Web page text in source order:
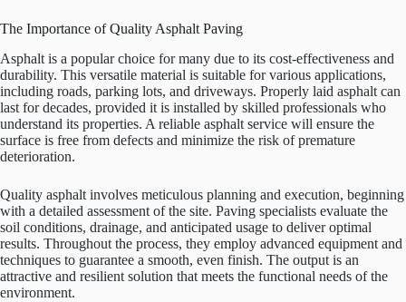
The Importance of Quality Asphalt Paving
Asphalt is a popular choice for many due to its cost-effectiveness and
durability. This versatile material is suitable for various applications,
including roads, parking lots, and driveways. Properly laid asphalt can
last for decades, provided it is installed by skilled professionals who
understand its properties. A reliable asphalt service will ensure the
surface is free from defects and minimize the risk of premature
deterioration.
Quality asphalt involves meticulous planning and execution, beginning
with a detailed assessment of the site. Paving specialists evaluate the
soil conditions, drainage, and anticipated usage to deliver optimal
results. Throughout the process, they employ advanced equipment and
techniques to guarantee a smooth, even finish. The output is an
attractive and resilient solution that meets the functional needs of the
environment.